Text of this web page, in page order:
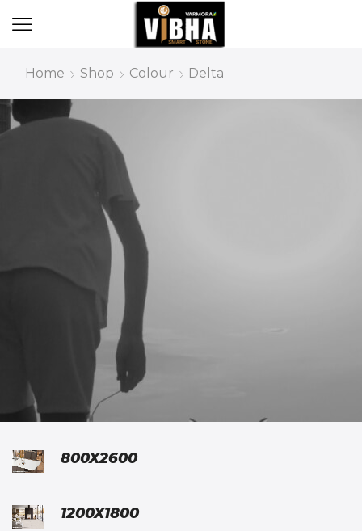
Home Shop Colour Delta
800X2600
1200X1800